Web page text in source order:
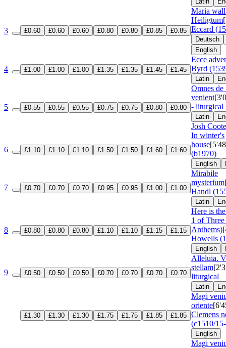
3 £0.60 £0.60 £0.60 £0.80 £0.80 £0.85 £0.85
Maria
Heiligtum
Eccard
Deutsch
English
4 £1.00 £1.00 £1.00 £1.35 £1.35 £1.45 £1.45
Ecce
Byrd
Latin
5 £0.55 £0.55 £0.55 £0.75 £0.75 £0.80 £0.80
Omnes de
venient
- liturgical
Latin
Josh
6 £1.10 £1.10 £1.10 £1.50 £1.50 £1.60 £1.60
In winter's
house
(b1970)
English
7 £0.70 £0.70 £0.70 £0.95 £0.95 £1.00 £1.00
Mirabile
mysterium
Handl
Latin
8 £0.80 £0.80 £0.80 £1.10 £1.10 £1.15 £1.15
Here is
1 of
Anthems)
Howells
English
9 £0.50 £0.50 £0.50 £0.70 £0.70 £0.70 £0.70
Alleluia.
stellam
liturgical
Latin
£1.30 £1.30 £1.30 £1.75 £1.75 £1.85 £1.85
Magi
oriente
Clemens
(c1510/
English
Magi